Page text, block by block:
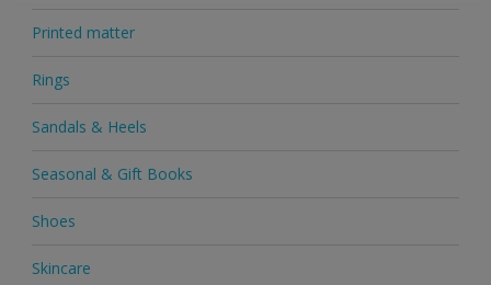
Printed matter
Rings
Sandals & Heels
Seasonal & Gift Books
Shoes
Skincare